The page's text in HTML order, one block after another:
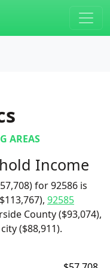
AREAS
Income
for 92586 is
92585
County ($93,074),
($88,911).